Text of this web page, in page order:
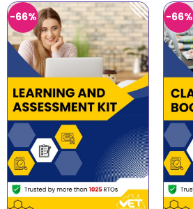
-66% -66%